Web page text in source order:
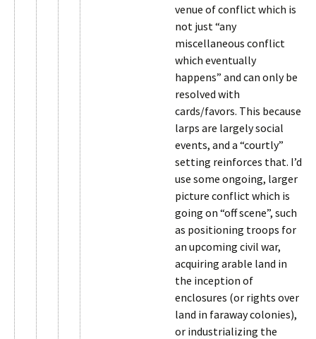
venue of conflict which is
not just “any
miscellaneous conflict
which eventually
happens” and can only be
resolved with
cards/favors. This because
larps are largely social
events, and a “courtly”
setting reinforces that. I’d
use some ongoing, larger
picture conflict which is
going on “off scene”, such
as positioning troops for
an upcoming civil war,
acquiring arable land in
the inception of
enclosures (or rights over
land in faraway colonies),
or industrializing the